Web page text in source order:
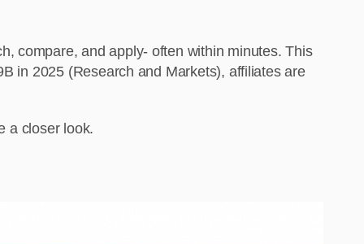
compare, and apply- often within minutes. This
in 2025 (Research and Markets), affiliates are
a closer look.